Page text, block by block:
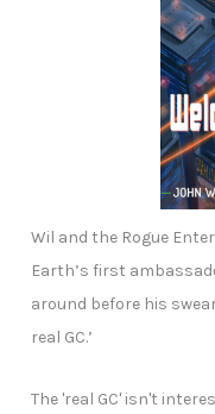
Wil and the Rogue
Earth’s first
around before his
real GC.’
The 'real GC' isn't